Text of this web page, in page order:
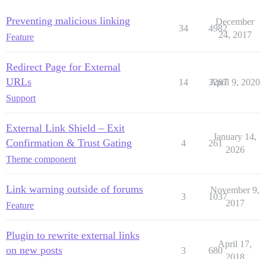
Preventing malicious linking
Feature
34 4982
December
24, 2017
Redirect Page for External
URLs
Support
14 3287
April 9, 2020
External Link Shield – Exit
Confirmation & Trust Gating
Theme component
4 261
January 14,
2026
Link warning outside of forums
Feature
3 1037
November 9,
2017
Plugin to rewrite external links
on new posts
3 680
April 17,
2018